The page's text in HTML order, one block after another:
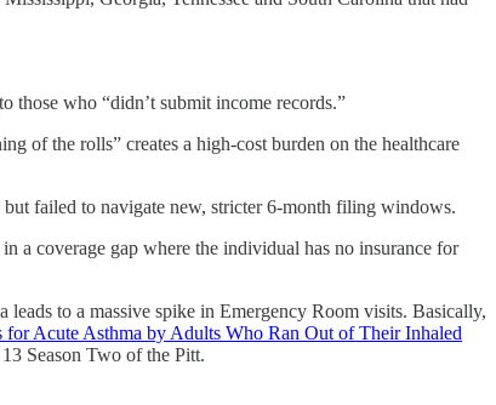
those who “didn’t submit income records.”
of the rolls” creates a high-cost burden on the healthcare
failed to navigate new, stricter 6-month filing windows.
a coverage gap where the individual has no insurance for
to a massive spike in Emergency Room visits. Basically,
for Acute Asthma by Adults Who Ran Out of Their Inhaled
Season Two of the Pitt.